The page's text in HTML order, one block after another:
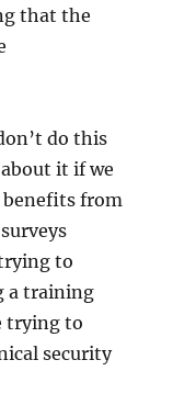
that the
do this
it if we
from
to
a training
trying to
security